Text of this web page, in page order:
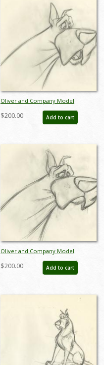
Oliver and Company Model
Drawing - ID:decoliver6728
$200.00 Add to cart
Oliver and Company Model
Drawing - ID:decoliver6729
$200.00 Add to cart